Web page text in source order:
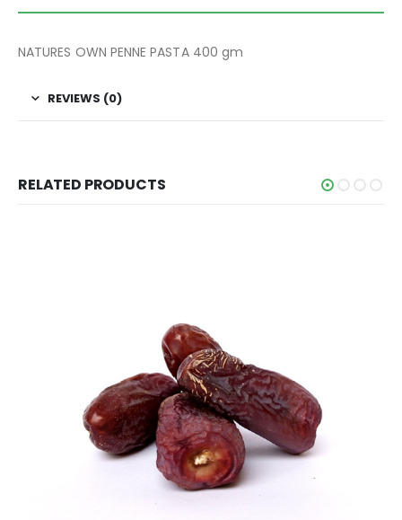
NATURES OWN PENNE PASTA 400 gm
REVIEWS (0)
RELATED PRODUCTS